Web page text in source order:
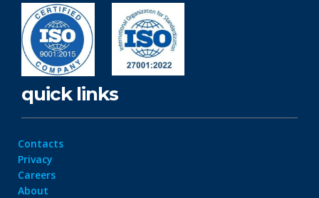
quick links
Contacts
Privacy
Careers
About